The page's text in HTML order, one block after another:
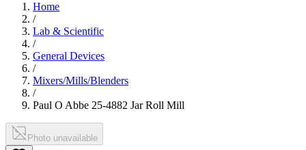
Home
/
Lab & Scientific
/
General Devices
/
Mixers/Mills/Blenders
/
Paul O Abbe 25-4882 Jar Roll Mill
Photo unavailable